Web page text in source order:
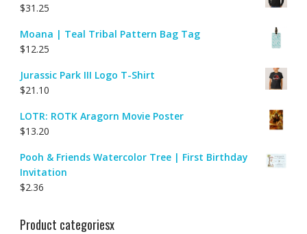
$31.25
Moana | Teal Tribal Pattern Bag Tag
$12.25
Jurassic Park III Logo T-Shirt
$21.10
LOTR: ROTK Aragorn Movie Poster
$13.20
Pooh & Friends Watercolor Tree | First Birthday
Invitation
$2.36
Product categoriesx